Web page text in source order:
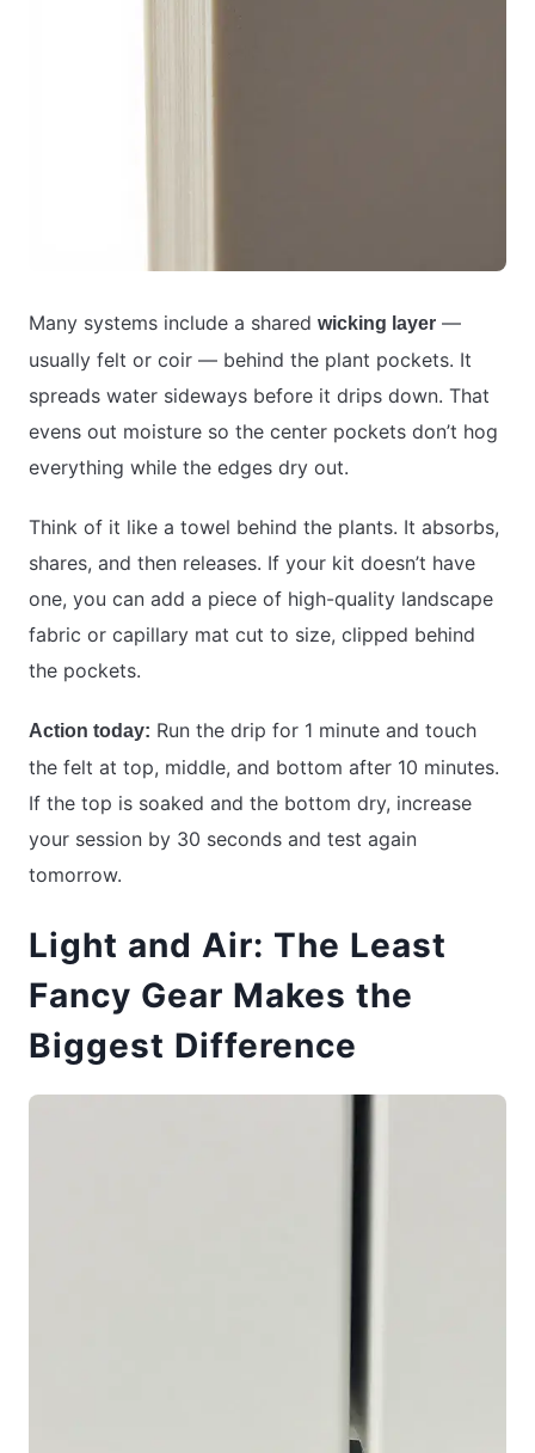
Many systems include a shared wicking layer —
usually felt or coir — behind the plant pockets. It
spreads water sideways before it drips down. That
evens out moisture so the center pockets don’t hog
everything while the edges dry out.
Think of it like a towel behind the plants. It absorbs,
shares, and then releases. If your kit doesn’t have
one, you can add a piece of high-quality landscape
fabric or capillary mat cut to size, clipped behind
the pockets.
Action today: Run the drip for 1 minute and touch
the felt at top, middle, and bottom after 10 minutes.
If the top is soaked and the bottom dry, increase
your session by 30 seconds and test again
tomorrow.
Light and Air: The Least
Fancy Gear Makes the
Biggest Difference